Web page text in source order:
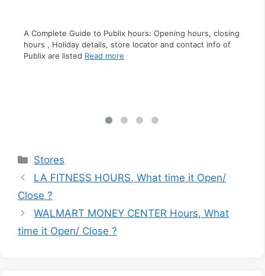
closing hours , Holiday details, store locator and contact
info of Pizza HutRead more
Categories
Stores
LA FITNESS HOURS, What time it Open/
Close ?
WALMART MONEY CENTER Hours, What
time it Open/ Close ?